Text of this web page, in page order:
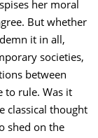
her moral
But whether
it in all,
societies,
between
to rule. Was it
classical thought
shed on the